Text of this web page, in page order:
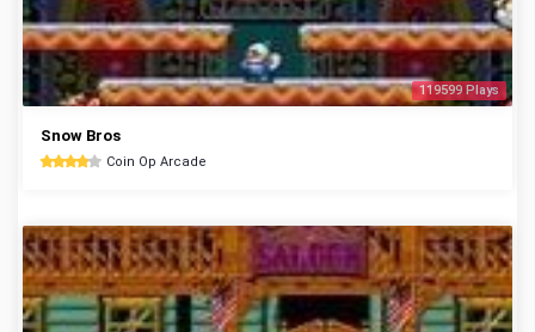
119599 Plays
Snow Bros
Coin Op Arcade